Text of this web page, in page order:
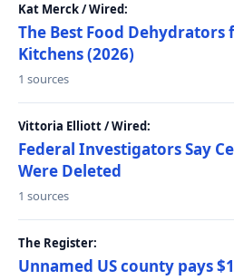
Kat Merck / Wired:
The Best Food Dehydrators
Kitchens (2026)
1 sources
Vittoria Elliott / Wired:
Federal Investigators Say
Were Deleted
1 sources
The Register:
Unnamed US county pays